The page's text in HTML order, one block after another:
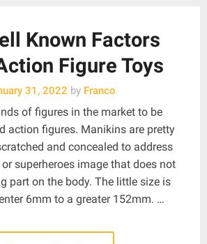
Known Factors
Figure Toys
31, 2022 by Franco
of figures in the market to be
action figures. Manikins are pretty
and concealed to address
superheroes image that does not
part on the body. The little size is
6mm to a greater 152mm. …